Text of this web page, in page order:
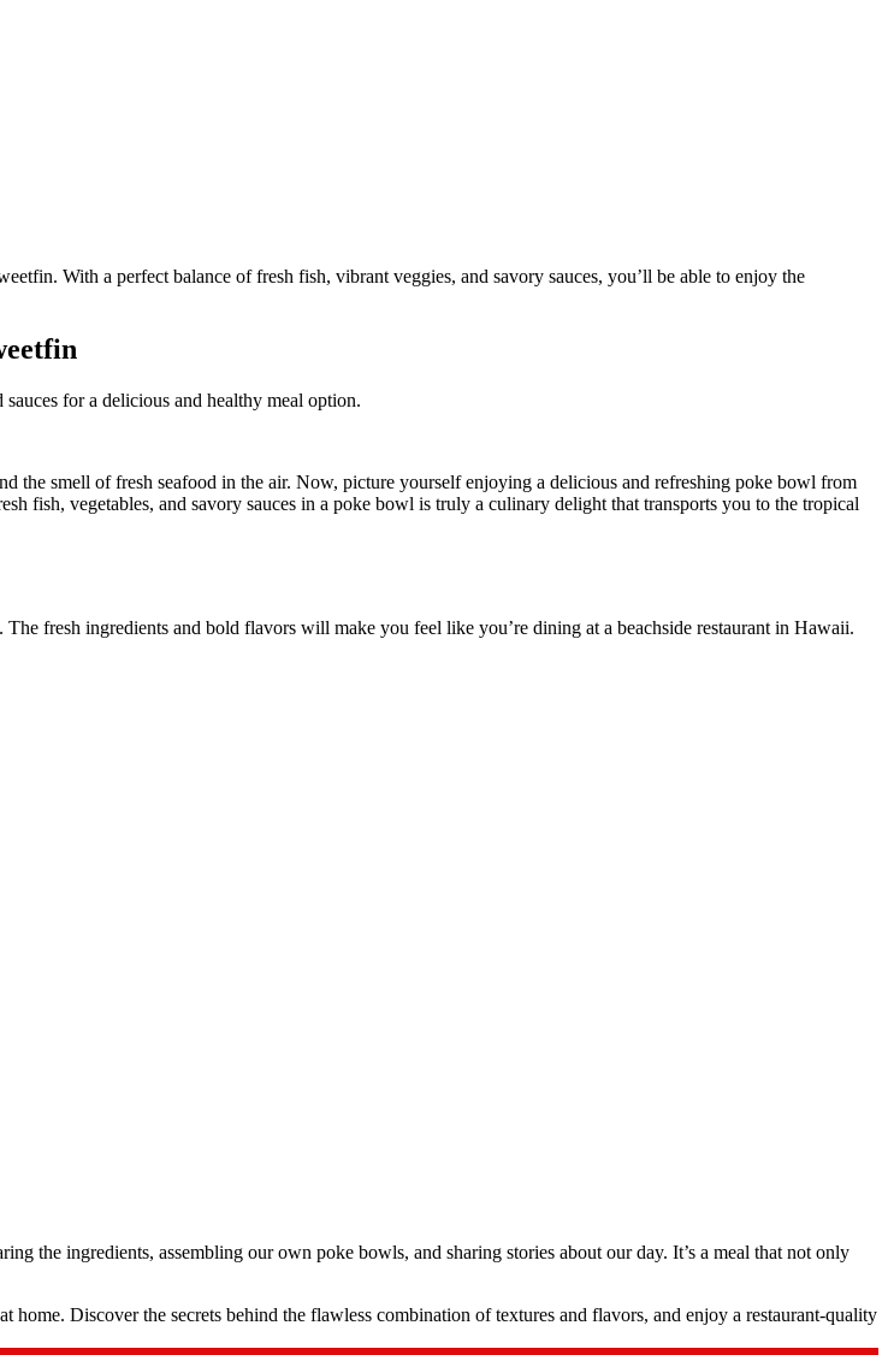
for a delicious and healthy meal option.
the smell of fresh seafood in the air. Now, picture yourself enjoying a delicious and refreshing poke bowl from
fish, vegetables, and savory sauces in a poke bowl is truly a culinary delight that transports you to the tropical
fresh ingredients and bold flavors will make you feel like you’re dining at a beachside restaurant in Hawaii.
the ingredients, assembling our own poke bowls, and sharing stories about our day. It’s a meal that not only